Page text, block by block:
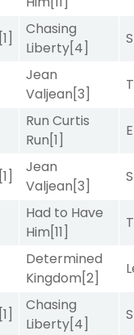
[1]
Chasing
Liberty[4]
Jean
Valjean[3]
Run Curtis
Run[1]
[1]
Jean
Valjean[3]
Had to Have
Him[11]
Determined
Kingdom[2]
[1]
Chasing
Liberty[4]